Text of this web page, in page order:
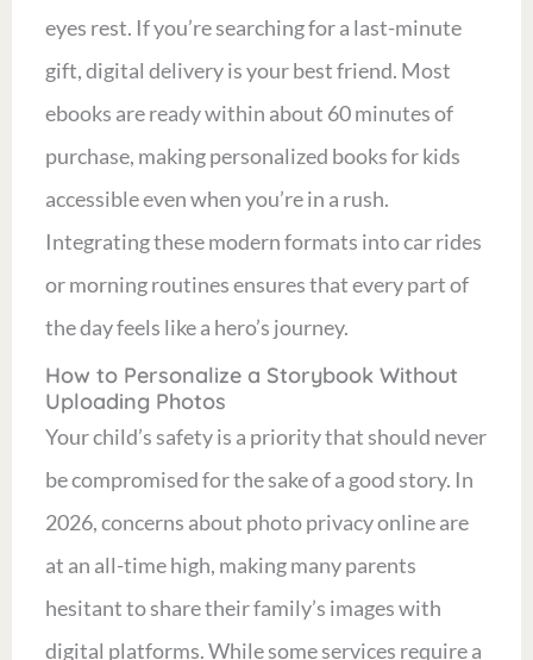
eyes rest. If you’re searching for a last-minute
gift, digital delivery is your best friend. Most
ebooks are ready within about 60 minutes of
purchase, making personalized books for kids
accessible even when you’re in a rush.
Integrating these modern formats into car rides
or morning routines ensures that every part of
the day feels like a hero’s journey.
How to Personalize a Storybook Without
Uploading Photos
Your child’s safety is a priority that should never
be compromised for the sake of a good story. In
2026, concerns about photo privacy online are
at an all-time high, making many parents
hesitant to share their family’s images with
digital platforms. While some services require a